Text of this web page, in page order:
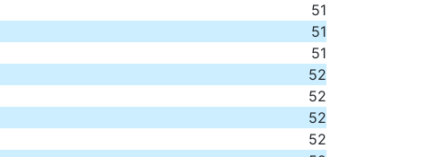
51
51
51
52
52
52
52